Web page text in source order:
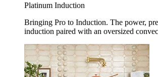
Platinum Induction
Bringing Pro to Induction. The power,
induction paired with an oversized